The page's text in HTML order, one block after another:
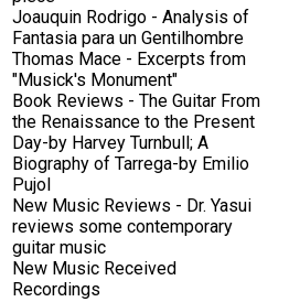
Joauquin Rodrigo - Analysis of
Fantasia para un Gentilhombre
Thomas Mace - Excerpts from
"Musick's Monument"
Book Reviews - The Guitar From
the Renaissance to the Present
Day-by Harvey Turnbull; A
Biography of Tarrega-by Emilio
Pujol
New Music Reviews - Dr. Yasui
reviews some contemporary
guitar music
New Music Received
Recordings